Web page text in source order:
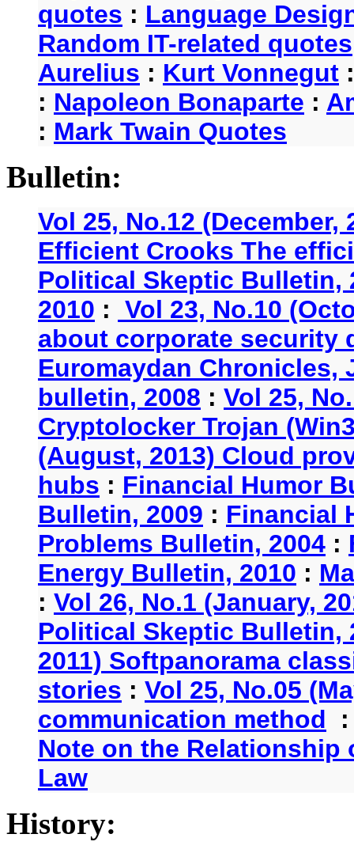
quotes : Language
Random IT-related quotes
Aurelius : Kurt Vonnegut
: Napoleon Bonaparte :
: Mark Twain Quotes
Bulletin:
Vol 25, No.12
Efficient Crooks The
Political Skeptic Bulletin,
2010 : Vol 23, No.10
about corporate security
Euromaydan Chronicles,
bulletin, 2008 : Vol 25,
Cryptolocker Trojan
(August, 2013) Cloud
hubs : Financial Humor
Bulletin, 2009 : Financial
Problems Bulletin, 2004 :
Energy Bulletin, 2010 :
: Vol 26, No.1 (January,
Political Skeptic Bulletin,
2011) Softpanorama
stories : Vol 25, No.05
communication method
Note on the Relationship
Law
History: